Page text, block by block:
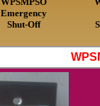
Emergency
Shut-Off